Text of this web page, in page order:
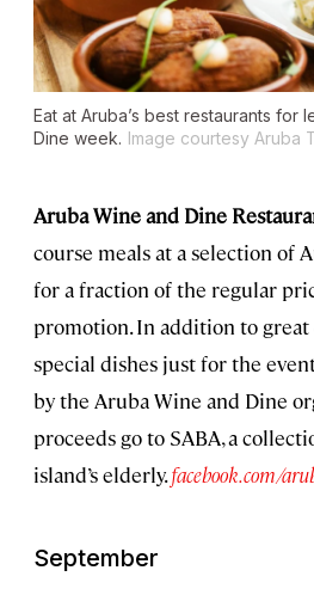
Eat at Aruba’s best restaurants for
Dine week. Image courtesy Aruba
Aruba Wine and Dine
course meals at a selection of
for a fraction of the regular
promotion. In addition to great
special dishes just for the
by the Aruba Wine and Dine
proceeds go to SABA, a
island’s elderly.facebook.com/
September